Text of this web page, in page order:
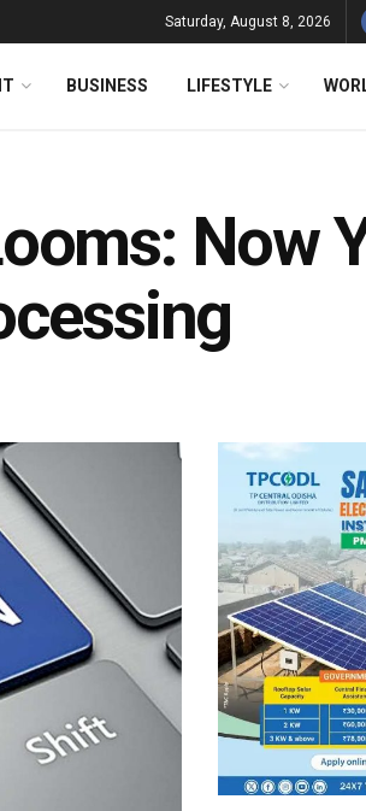
Saturday, August 8, 2026
BUSINESS LIFESTYLE
Now